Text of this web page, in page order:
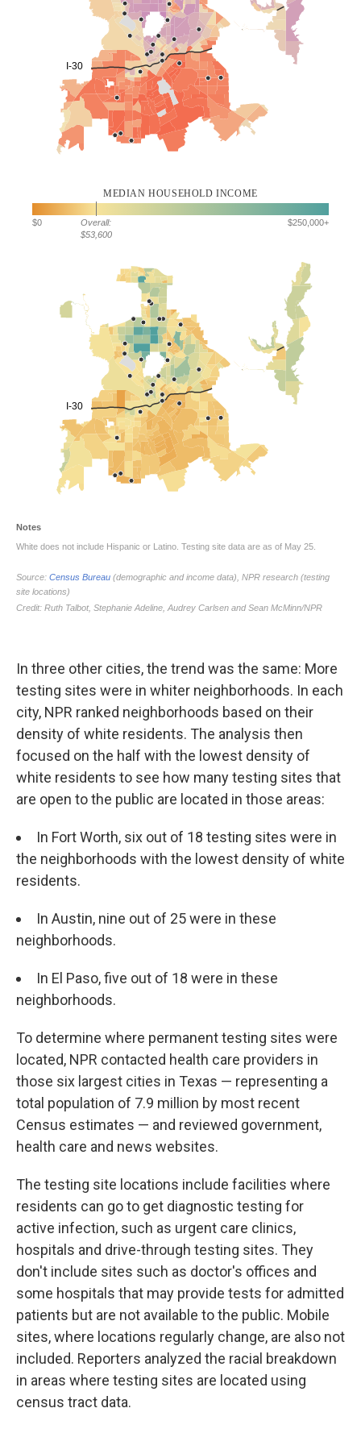
In three other cities, the trend was the same: More
testing sites were in whiter neighborhoods. In each
city, NPR ranked neighborhoods based on their
density of white residents. The analysis then
focused on the half with the lowest density of
white residents to see how many testing sites that
are open to the public are located in those areas:
In Fort Worth, six out of 18 testing sites were in
the neighborhoods with the lowest density of white
residents.
In Austin, nine out of 25 were in these
neighborhoods.
In El Paso, five out of 18 were in these
neighborhoods.
To determine where permanent testing sites were
located, NPR contacted health care providers in
those six largest cities in Texas — representing a
total population of 7.9 million by most recent
Census estimates — and reviewed government,
health care and news websites.
The testing site locations include facilities where
residents can go to get diagnostic testing for
active infection, such as urgent care clinics,
hospitals and drive-through testing sites. They
don't include sites such as doctor's offices and
some hospitals that may provide tests for admitted
patients but are not available to the public. Mobile
sites, where locations regularly change, are also not
included. Reporters analyzed the racial breakdown
in areas where testing sites are located using
census tract data.